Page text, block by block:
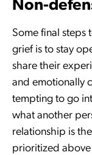
Non-
Some final steps
grief is to stay
share their
and emotionally
tempting to go
what another
relationship is
prioritized